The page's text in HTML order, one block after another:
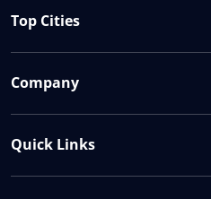
Top Cities
Company
Quick Links